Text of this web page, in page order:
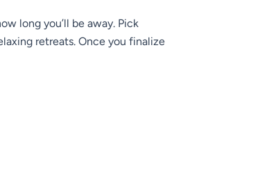
long you’ll be away. Pick
retreats. Once you finalize